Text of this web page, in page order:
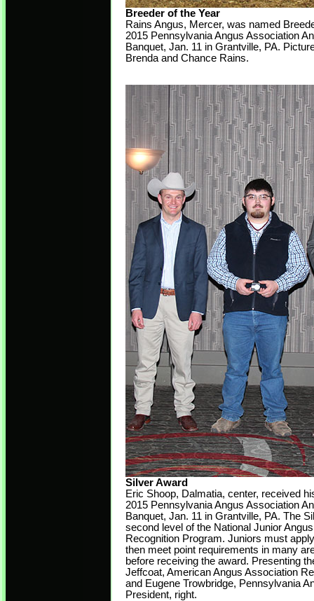
Breeder of the Year
Rains Angus, Mercer, was named
2015 Pennsylvania Angus Association
Banquet, Jan. 11 in Grantville, PA.
Brenda and Chance Rains.
Silver Award
Eric Shoop, Dalmatia, center, received
2015 Pennsylvania Angus Association
Banquet, Jan. 11 in Grantville, PA. The
second level of the National Junior
Recognition Program. Juniors must
then meet point requirements in many
before receiving the award. Presenting
Jeffcoat, American Angus Association
and Eugene Trowbridge, Pennsylvania
President, right.